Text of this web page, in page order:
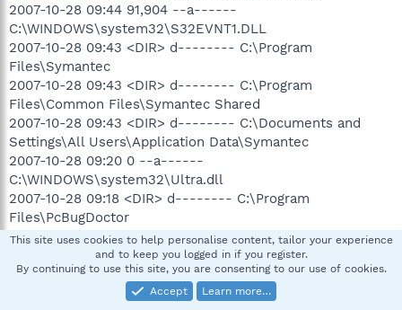
2007-10-28 09:44 91,904 --a------
C:\WINDOWS\system32\S32EVNT1.DLL
2007-10-28 09:43 <DIR> d-------- C:\Program
Files\Symantec
2007-10-28 09:43 <DIR> d-------- C:\Program
Files\Common Files\Symantec Shared
2007-10-28 09:43 <DIR> d-------- C:\Documents and
Settings\All Users\Application Data\Symantec
2007-10-28 09:20 0 --a------
C:\WINDOWS\system32\Ultra.dll
2007-10-28 09:18 <DIR> d-------- C:\Program
Files\PcBugDoctor
2007-10-26 18:02 <DIR> d-------- C:\WINDOWS\pss
2007-10-26 17:07 <DIR> d-------- C:\Downloads
2007-10-23 12:32 <DIR> d-------- C:\Macromedia Studio
This site uses cookies to help personalise content, tailor your experience
and to keep you logged in if you register.
By continuing to use this site, you are consenting to our use of cookies.
Accept
Learn more…